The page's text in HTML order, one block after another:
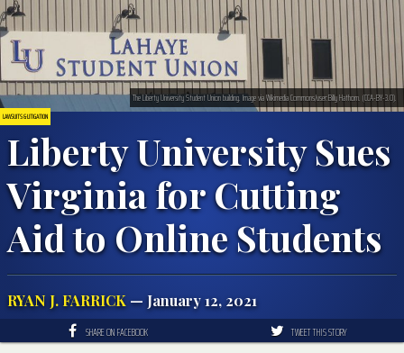
LAWSUITS & LITIGATION
Liberty University Sues
Virginia for Cutting
Aid to Online Students
RYAN J. FARRICK — January 12, 2021
The Liberty University Student Union building. Image via Wikimedia Commons/user:Billy Hathorn. (CCA-BY-3.0).
SHARE ON FACEBOOK TWEET THIS STORY